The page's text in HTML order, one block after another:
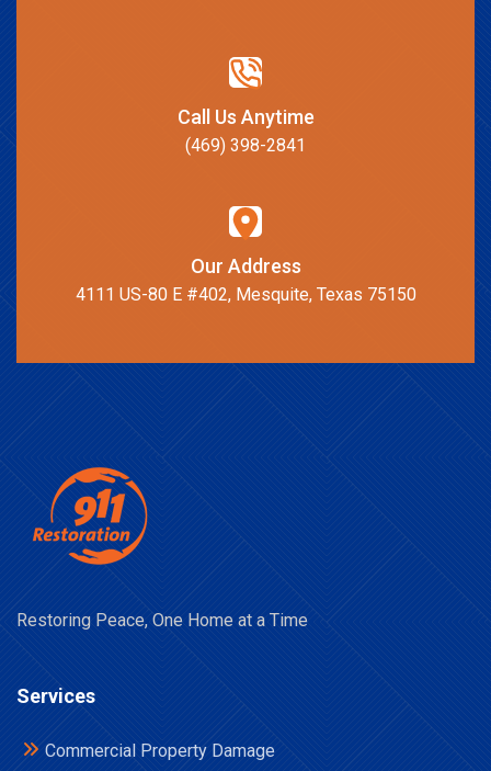
Call Us Anytime
(469) 398-2841
Our Address
4111 US-80 E #402, Mesquite, Texas 75150
Restoring Peace, One Home at a Time
Services
Commercial Property Damage